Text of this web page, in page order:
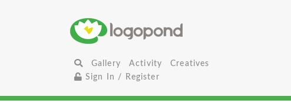
Gallery Activity
Creatives
Sign In / Register